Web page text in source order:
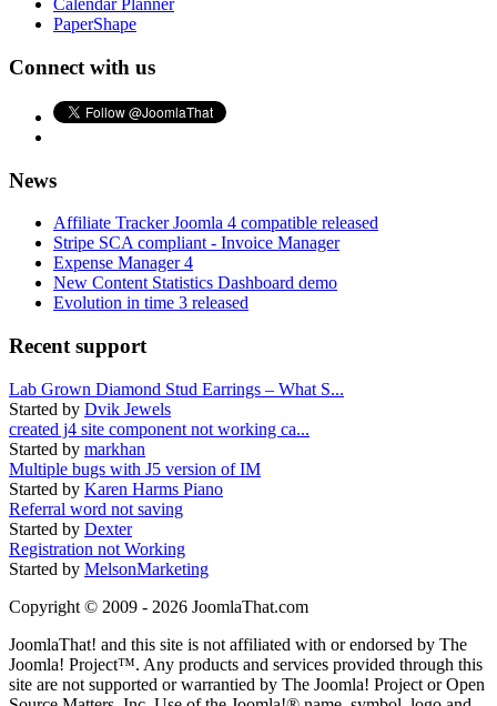
Calendar Planner
PaperShape
Connect with us
News
Affiliate Tracker Joomla 4 compatible released
Stripe SCA compliant - Invoice Manager
Expense Manager 4
New Content Statistics Dashboard demo
Evolution in time 3 released
Recent support
Lab Grown Diamond Stud Earrings – What S...
Started by Dvik Jewels
created j4 site component not working ca...
Started by markhan
Multiple bugs with J5 version of IM
Started by Karen Harms Piano
Referral word not saving
Started by Dexter
Registration not Working
Started by MelsonMarketing
Copyright © 2009 - 2026 JoomlaThat.com
JoomlaThat! and this site is not affiliated with or endorsed by The
Joomla! Project™. Any products and services provided through this
site are not supported or warrantied by The Joomla! Project or Open